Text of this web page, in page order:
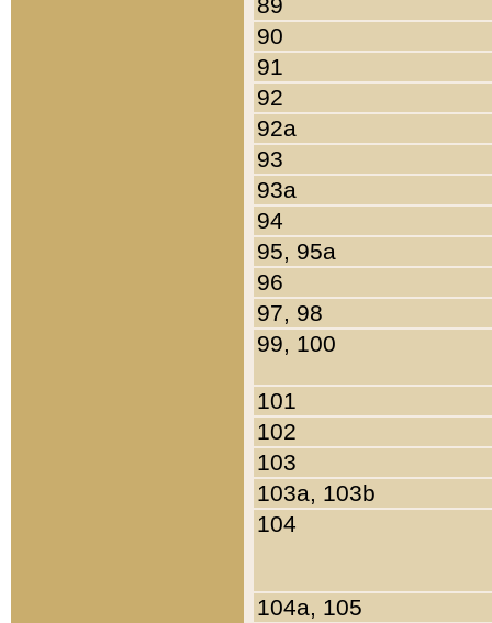
90
91
92
92a
93
93a
94
95, 95a
96
97, 98
99, 100
101
102
103
103a, 103b
104
104a, 105